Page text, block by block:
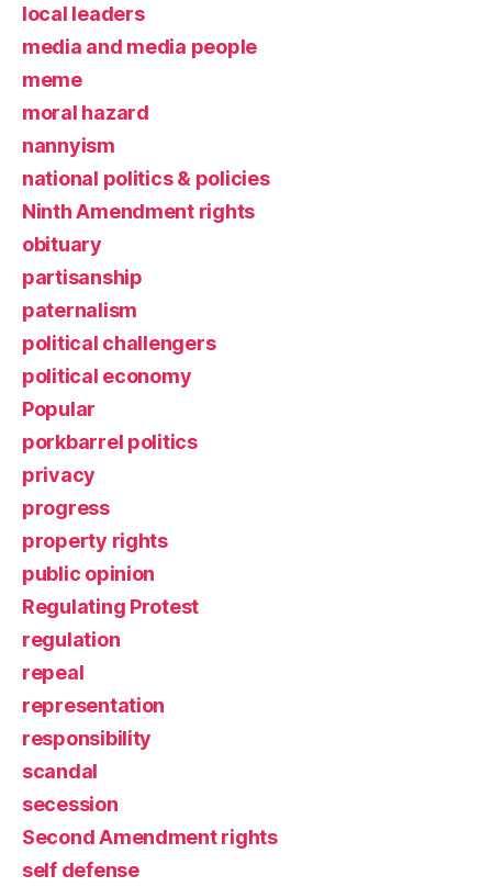
local leaders
media and media people
meme
moral hazard
nannyism
national politics & policies
Ninth Amendment rights
obituary
partisanship
paternalism
political challengers
political economy
Popular
porkbarrel politics
privacy
progress
property rights
public opinion
Regulating Protest
regulation
repeal
representation
responsibility
scandal
secession
Second Amendment rights
self defense